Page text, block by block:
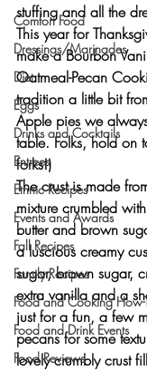
Comfort Food
Dressings/Marinades
Diet
Eggs
Drinks and Cocktails
Entrees
Ethnic Recipes
Events and Awards
Fall Recipes
Family Recipes
Food and Cooking How-
Food and Drink Events
Food Reviews
stuffing and all the
This year for
make a Bourbon
Oatmeal-Pecan
tradition a little bit
Apple pies we
table. Folks, hold on
forks!)
The crust is made
mixture crumbled
butter and brown
a luscious creamy
sugar, brown sugar,
extra vanilla and a
just for a fun, a few
pecans for some
lovely crumbly crust